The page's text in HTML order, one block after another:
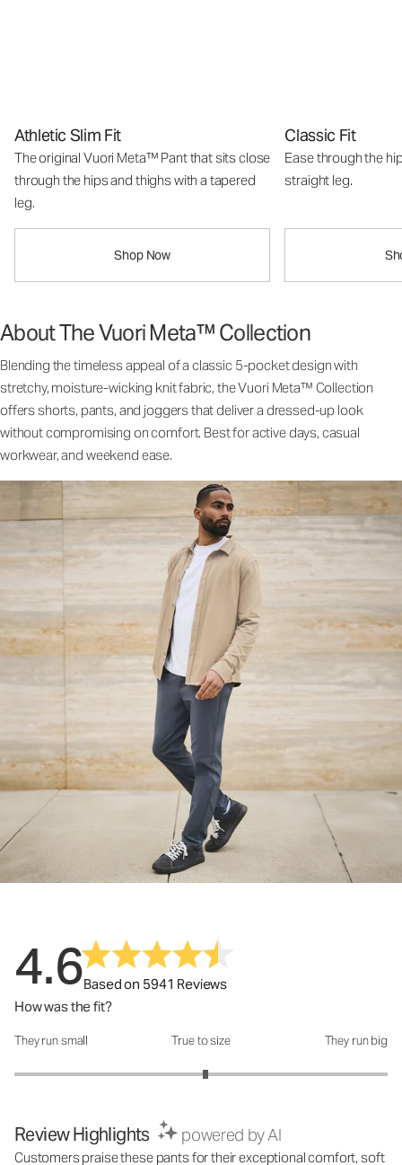
Athletic Slim Fit
The original Vuori Meta™ Pant that sits close
through the hips and thighs with a tapered
leg.
Shop Now
Classic Fit
Ease through the
straight leg.
About The Vuori Meta™ Collection
Blending the timeless appeal of a classic 5-pocket design with
stretchy, moisture-wicking knit fabric, the Vuori Meta™ Collection
offers shorts, pants, and joggers that deliver a dressed-up look
without compromising on comfort. Best for active days, casual
workwear, and weekend ease.
4.6Based on 5941 Reviews
How was the fit?
How was the fit?: 3.05 out of 5
They run small True to size They run big
Review Highlights powered by AI
Customers praise these pants for their exceptional comfort, soft